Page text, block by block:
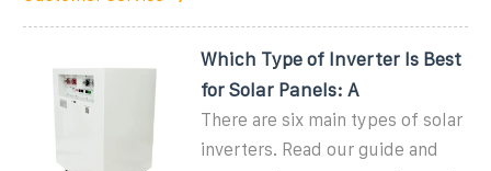
Which Type of Inverter Is Best
for Solar Panels: A
There are six main types of solar
inverters. Read our guide and